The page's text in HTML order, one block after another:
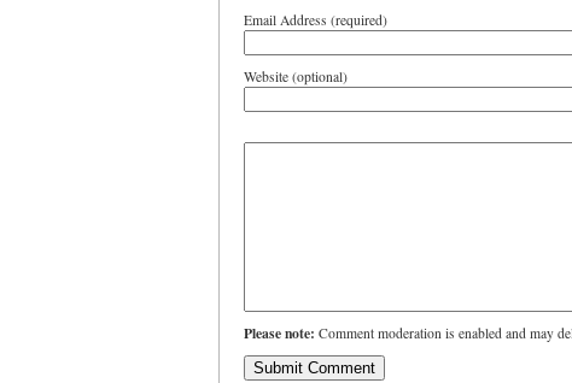
Email Address (required)
Website (optional)
Please note: Comment moderation is enabled and may